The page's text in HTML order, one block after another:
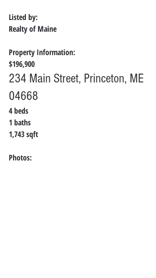
Listed by:
Realty of Maine
Property Information:
$196,900
234 Main Street, Princeton, ME
04668
4 beds
1 baths
1,743 sqft
Photos: